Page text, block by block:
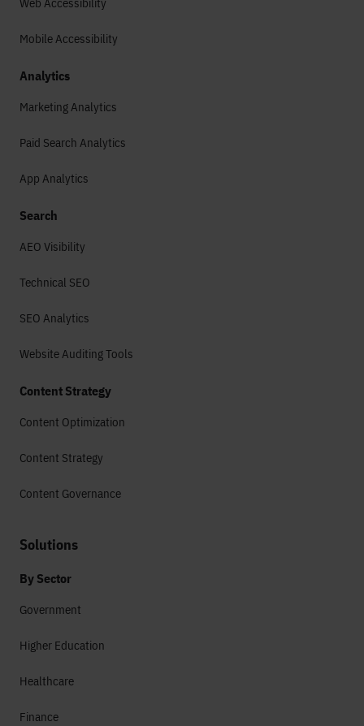
Web Accessibility
Mobile Accessibility
Analytics
Marketing Analytics
Paid Search Analytics
App Analytics
Search
AEO Visibility
Technical SEO
SEO Analytics
Website Auditing Tools
Content Strategy
Content Optimization
Content Strategy
Content Governance
Solutions
By Sector
Government
Higher Education
Healthcare
Finance